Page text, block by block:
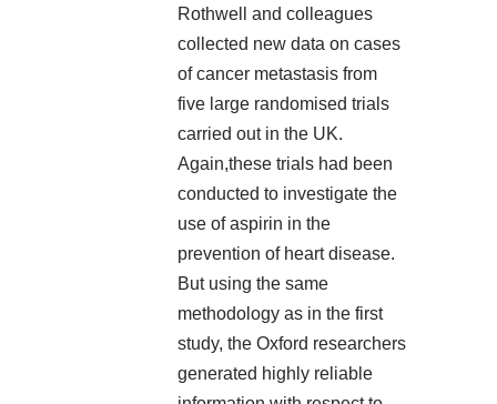
Rothwell and colleagues
collected new data on cases
of cancer metastasis from
five large randomised trials
carried out in the UK.
Again,these trials had been
conducted to investigate the
use of aspirin in the
prevention of heart disease.
But using the same
methodology as in the first
study, the Oxford researchers
generated highly reliable